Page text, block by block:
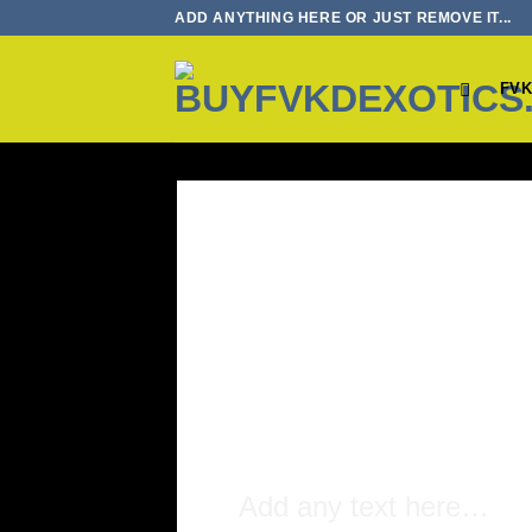
ADD ANYTHING HERE OR JUST REMOVE IT...